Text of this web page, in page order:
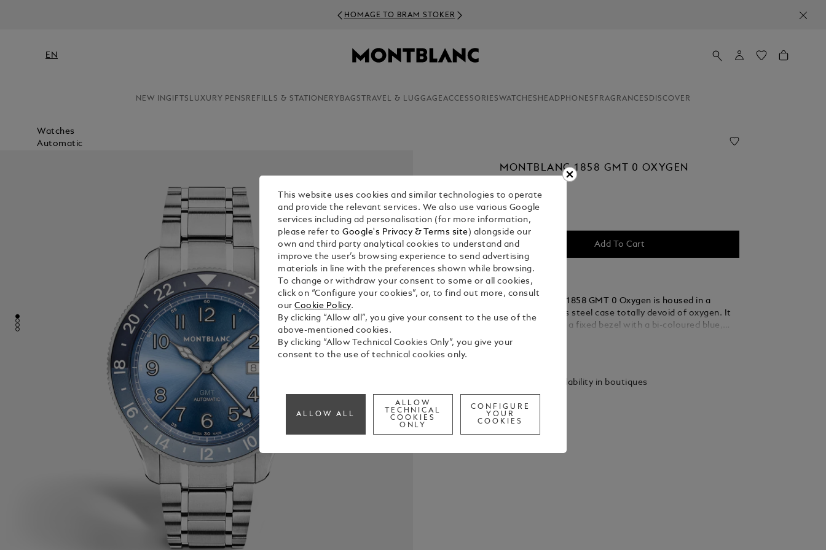
HOMAGE TO BRAM STOKER
EN
NEW INGIFTS LUXURY PENS REFILLS & STATIONERY BAGS TRAVEL & LUGGAGEACCESSORIESWATCHES HEADPHONES FRAGRANCES DISCOVER
Watches
Automatic
MONTBLANC 1858 GMT 0 OXYGEN
Add To Cart
The Montblanc 1858 GMT 0 Oxygen is housed in a
42 mm stainless steel case totally devoid of oxygen. It
is completed by a fixed bezel with a bi-coloured blue,
blue hand indicating the second time zone. A 3D
oceans, and names of cities in each of the 24 time
zones, offering a world time indication. It is fitted with
an interchangeable stainless steel bracelet and is
See Full Details
Check availability in boutiques
This website uses cookies and similar technologies to operate
and provide the relevant services. We also use various Google
services including ad personalisation (for more information,
please refer toGoogle's Privacy & Terms site ) alongside our
own and third party analytical cookies to understand and
improve the user’s browsing experience to send advertising
materials in line with the preferences shown while browsing.
To change or withdraw your consent to some or all cookies,
click on “Configure your cookies”, or, to find out more, consult
ourCookie Policy.
By clicking “Allow all”, you give your consent to the use of the
above-mentioned cookies.
By clicking “Allow Technical Cookies Only”, you give your
consent to the use of technical cookies only.
ALLOW ALL
ALLOW
TECHNICAL
COOKIES
ONLY
CONFIGURE
YOUR
COOKIES